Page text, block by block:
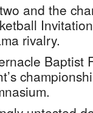
and the
rivalry.
Baptist